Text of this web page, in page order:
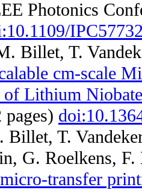
Photonics
Billet, T.
cm-scale
of Lithium Niobate
T.
G. Roelkens,
transfer